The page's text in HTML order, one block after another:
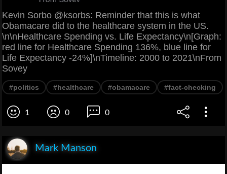
Kevin Sorbo @ksorbs: Reminder that this is what
Obamacare did to the healthcare system in the US.
\n\nHealthcare Spending vs. Life Expectancy\n[Graph:
red line for Healthcare Spending 136%, blue line for
Life Expectancy -24%]\nTimeline: 2000 to 2021\nFrom
Sovey
#politics #healthcare #obamacare #fact-checking
1 0 0
Mark Manson